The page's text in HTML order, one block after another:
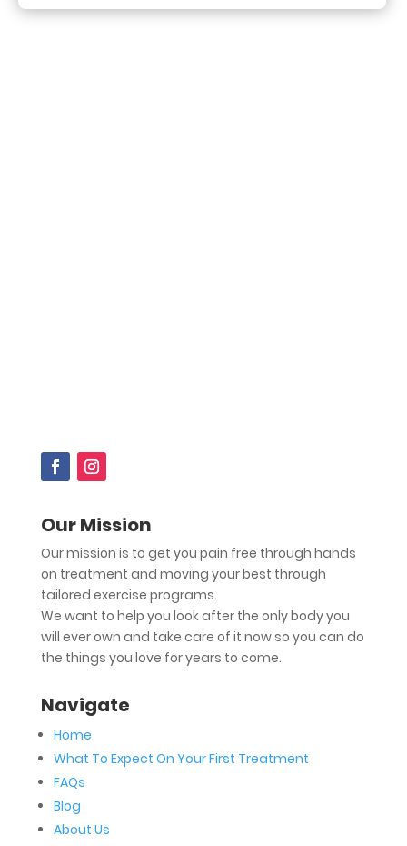
Our Mission
Our mission is to get you pain free through hands
on treatment and moving your best through
tailored exercise programs.
We want to help you look after the only body you
will ever own and take care of it now so you can do
the things you love for years to come.
Navigate
Home
What To Expect On Your First Treatment
FAQs
Blog
About Us